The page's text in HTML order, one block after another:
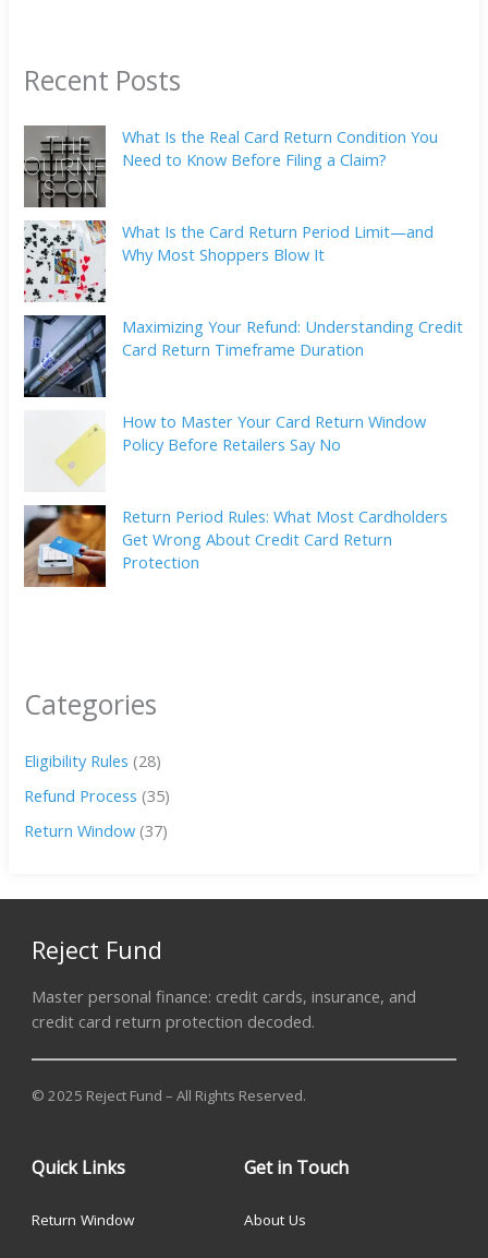
Recent Posts
What Is the Real Card Return Condition You
Need to Know Before Filing a Claim?
What Is the Card Return Period Limit—and
Why Most Shoppers Blow It
Maximizing Your Refund: Understanding Credit
Card Return Timeframe Duration
How to Master Your Card Return Window
Policy Before Retailers Say No
Return Period Rules: What Most Cardholders
Get Wrong About Credit Card Return
Protection
Categories
Eligibility Rules (28)
Refund Process (35)
Return Window (37)
Reject Fund
Master personal finance: credit cards, insurance, and
credit card return protection decoded.
© 2025 Reject Fund – All Rights Reserved.
Quick Links
Return Window
Get in Touch
About Us